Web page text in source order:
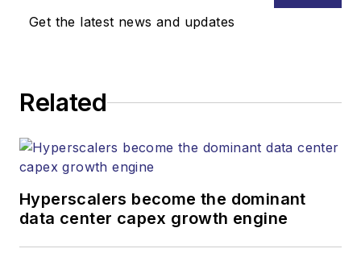
Get the latest news and updates
Related
Hyperscalers become the dominant
data center capex growth engine